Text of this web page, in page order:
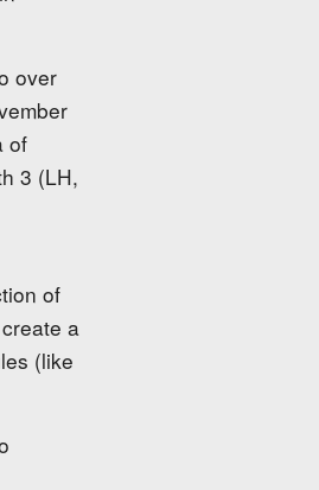
over
of
3 (LH,
of
a
(like